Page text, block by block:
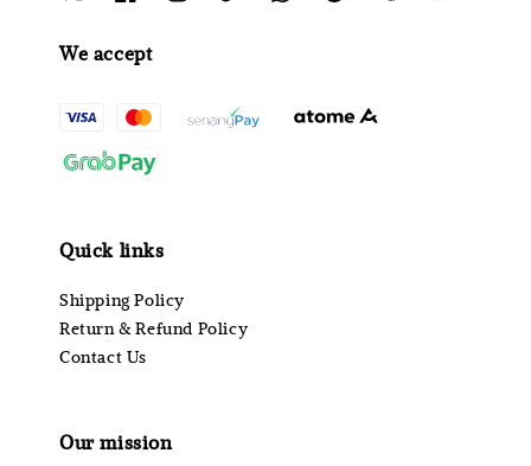
We accept
Quick links
Shipping Policy
Return & Refund Policy
Contact Us
Our mission